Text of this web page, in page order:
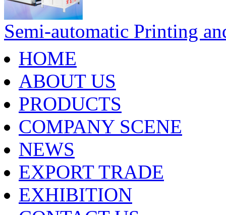
Semi-automatic Printing
HOME
ABOUT US
PRODUCTS
COMPANY SCENE
NEWS
EXPORT TRADE
EXHIBITION